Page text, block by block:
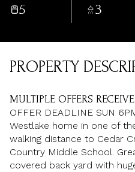
5 3
PROPERTY
MULTIPLE OFFERS
OFFER DEADLINE SUN
Westlake home in one of
walking distance to Cedar
Country Middle School.
covered back yard with